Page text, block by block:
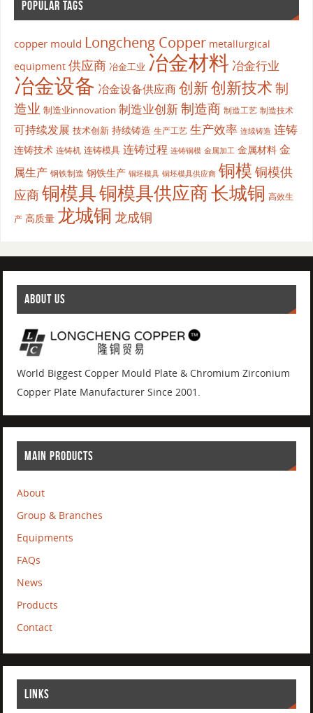
POPULAR TAGS
copper mould Longcheng Copper metallurgical
equipment 供应商 冶金工业 冶金材料 冶金行业
冶金设备 冶金设备供应商创新创新技术制
造业 制造业innovation 制造业创新制造商 制造工艺 制造技术
可持续发展 技术创新 持续铸造 生产工艺 生产效率 连续铸造 连铸
连铸技术 连铸机 连铸模具 连铸过程 连铸铜模 金属加工 金属材料 金
属生产 钢铁制造 钢铁生产 铜坯模具 铜坯模具供应商 铜模 铜模供
应商铜模具铜模具供应商长城铜 高效生
产 高质量 龙城铜 龙成铜
ABOUT US
World Biggest Copper Mould Plate & Chromium Zirconium
Copper Plate Manufacturer Since 2001.
MAIN PRODUCTS
About
Group & Branches
Equipments
FAQs
News
Products
Contact
LINKS